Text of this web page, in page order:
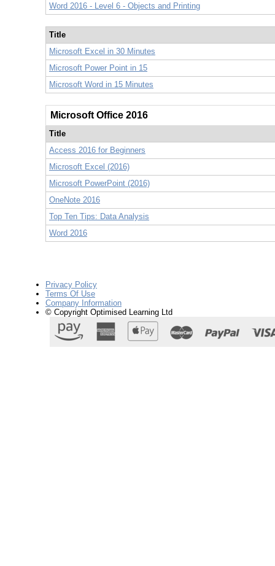
Word 2016 - Level 6 - Objects and Printing
Title
Microsoft Excel in 30 Minutes
Microsoft Power Point in 15
Microsoft Word in 15 Minutes
Microsoft Office 2016
Title
Access 2016 for Beginners
Microsoft Excel (2016)
Microsoft PowerPoint (2016)
OneNote 2016
Top Ten Tips: Data Analysis
Word 2016
Privacy Policy
Terms Of Use
Company Information
© Copyright Optimised Learning Ltd